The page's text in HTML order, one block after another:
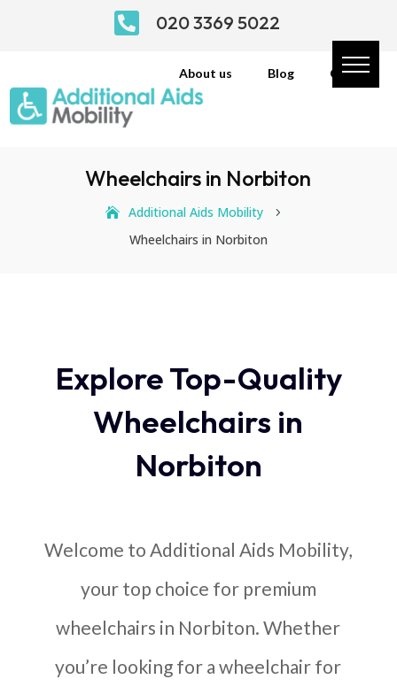
 020 3369 5022
About us Blog Contact
Wheelchairs in Norbiton
Additional Aids Mobility 5
Wheelchairs in Norbiton
Explore Top-Quality
Wheelchairs in
Norbiton
Welcome to Additional Aids Mobility,
your top choice for premium
wheelchairs in Norbiton. Whether
you’re looking for a wheelchair for